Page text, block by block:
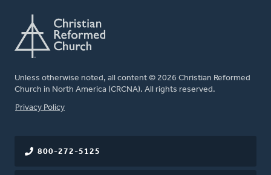
Unless otherwise noted, all content © 2026 Christian Reformed
Church in North America (CRCNA). All rights reserved.
FOOTER
Privacy Policy
800-272-5125